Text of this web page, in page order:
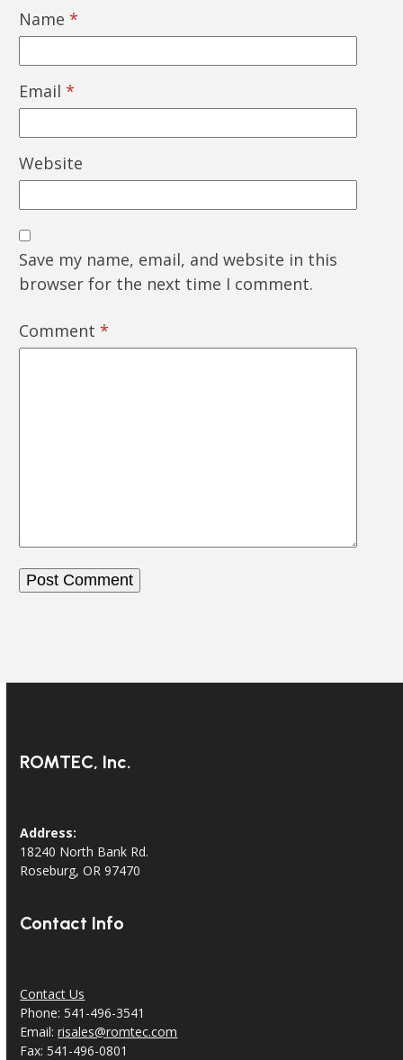
Name *
Email *
Website
Save my name, email, and website in this
browser for the next time I comment.
Comment *
ROMTEC, Inc.
Address:
18240 North Bank Rd.
Roseburg, OR 97470
Contact Info
Contact Us
Phone: 541-496-3541
Email:risales@romtec.com
Fax: 541-496-0801